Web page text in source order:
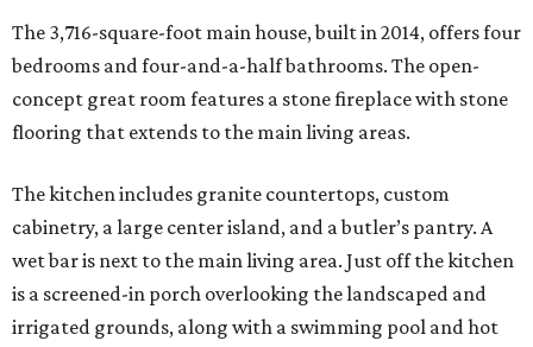
The 3,716-square-foot main house, built in 2014, offers four
bedrooms and four-and-a-half bathrooms. The open-
concept great room features a stone fireplace with stone
flooring that extends to the main living areas.
The kitchen includes granite countertops, custom
cabinetry, a large center island, and a butler’s pantry. A
wet bar is next to the main living area. Just off the kitchen
is a screened-in porch overlooking the landscaped and
irrigated grounds, along with a swimming pool and hot